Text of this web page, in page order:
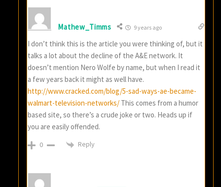
Mathew_Timms 9 years ago
I don’t think this is the article you were thinking of, but it
talks a lot about the decline of the A&E network. It
doesn’t mention Nero Wolfe by name, but when I read it
a few years back it might as well have.
http://www.cracked.com/blog/5-sad-ways-ae-became-
walmart-television-networks/ This comes from a humor
based site, so there’s a crude joke or two. Heads up if
you are easily offended.
0 Reply